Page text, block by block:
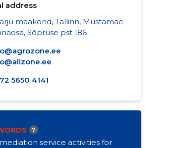
address
maakond, Tallinn, Mustamäe
Sõpruse pst 186
5650 4141
?
service activities for